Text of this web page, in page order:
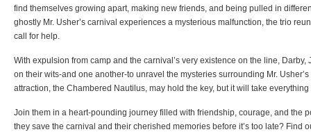
find themselves growing apart, making new friends, and being pulled in
ghostly Mr. Usher’s carnival experiences a mysterious malfunction, the trio
call for help.
With expulsion from camp and the carnival’s very existence on the line,
on their wits-and one another-to unravel the mysteries surrounding Mr.
attraction, the Chambered Nautilus, may hold the key, but it will take
Join them in a heart-pounding journey filled with friendship, courage, and the
they save the carnival and their cherished memories before it’s too late? Find